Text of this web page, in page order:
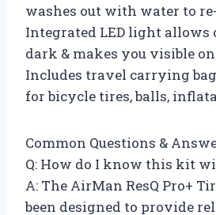
washes out with water to
Integrated LED light allows
dark & makes you visible
Includes travel carrying
for bicycle tires, balls,
Common Questions &
Q: How do I know this kit
A: The AirMan ResQ Pro+
been designed to provide